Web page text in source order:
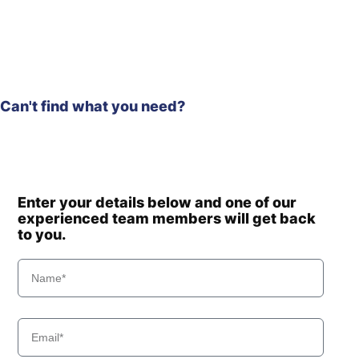
Hyundai
HX500L /
HX520L (IND)
Hyundai
HX520
Hyundai
Hyundai
Hyundai
Hyundai
Can't find what you need?
Enter your details below and one of our
experienced team members will get back
to you.